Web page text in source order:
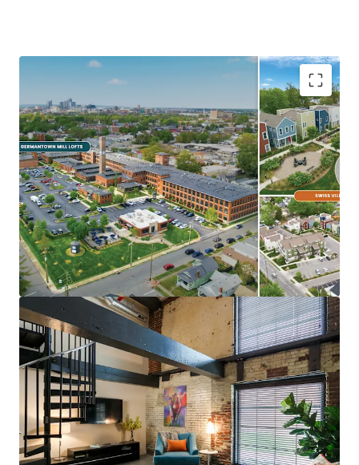
Ideal Investment Opportunity
Opportunity for scale in growing
Midwest/Sunbelt Market
Major income upside from near full
occupancy, unharvested rent growth, &
expense trimming
Eds & Meds renter base & strong
demographics
Highly differentiated, exceptionally
maintained Core+ Communities
In Demand Submarket & Neighborhood
Trendy, walkable Germantown locations are
steps to restaurants, bars, & grocery (83
Walk Score for GML is Top 5 in MSA)
Less than 10 minutes to UofL, UofL
Hospital, Norton Audubon Hospital, &
downtown Louisville